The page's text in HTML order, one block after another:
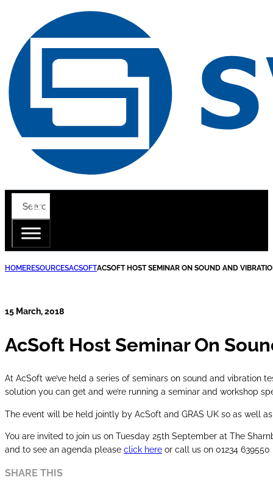
HOMERESOURCESACSOFTACSOFT HOST SEMINAR ON SOUND AND
15 March, 2018
AcSoft Host Seminar On
At AcSoft we’ve held a series of seminars on sound and vibration
solution you can get and we’re running a seminar and workshop
The event will be held jointly by AcSoft and GRAS UK so as well
You are invited to join us on Tuesday 25th September at The
and to see an agenda please click here or call us on 01234 639550
SHARE THIS